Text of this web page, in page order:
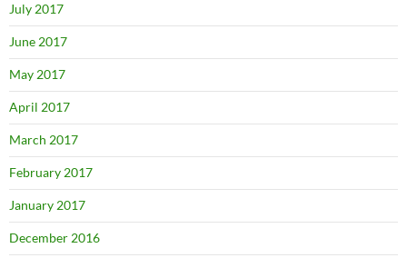
July 2017
June 2017
May 2017
April 2017
March 2017
February 2017
January 2017
December 2016